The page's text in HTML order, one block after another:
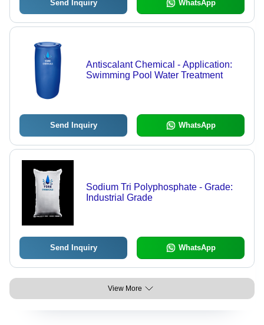
Send Inquiry WhatsApp
Antiscalant Chemical - Application:
Swimming Pool Water Treatment
Send Inquiry WhatsApp
Sodium Tri Polyphosphate - Grade:
Industrial Grade
Send Inquiry WhatsApp
View More